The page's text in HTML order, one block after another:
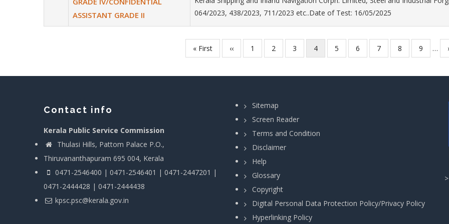
ASSISTANT GRADE II
064/2023, 438/2023, 711/2023 etc..Date of Test: 16/05/2025
First
page
« First
Previous
page
‹‹ Page
1 Page
2 Page
3
Current
page
4 Page
5 Page
6 Page
7 Page
8 Page
9 …
Contact info
Kerala Public Service Commission
Thulasi Hills, Pattom Palace P.O.,
Thiruvananthapuram 695 004, Kerala
0471-2546400 | 0471-2546401 | 0471-2447201 |
0471-2444428 | 0471-2444438
kpsc.psc@kerala.gov.in
Sitemap
Screen Reader
Terms and Condition
Disclaimer
Help
Glossary
Copyright
Digital Personal Data Protection Policy/Privacy Policy
Hyperlinking Policy
>